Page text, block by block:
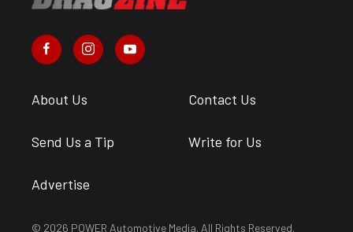
About Us Contact Us
Send Us a Tip Write for Us
Advertise
© 2026 POWER Automotive Media. All Rights Reserved.